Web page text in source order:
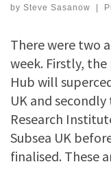
by Steve Sasanow |
There were two
week. Firstly,
Hub will
UK and
Research
Subsea UK
finalised. These